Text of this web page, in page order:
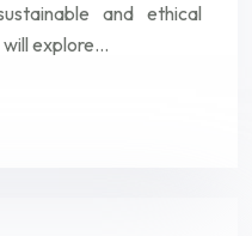
and ethical
explore…